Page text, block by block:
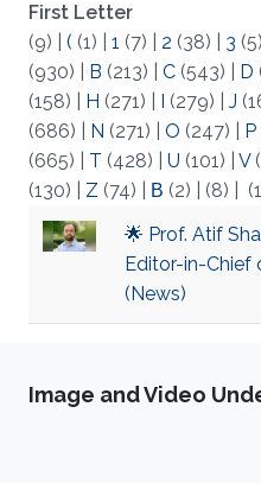
First Letter
(9)
( (1) 1 (7) 2 (38) 3 (5)
(930)
B (213) C (543) D
(158)
H (271) I (279) J
(686)
N (271) O (247) P
(665)
T (428) U (101) V
(130)
Z (74) Β (2) (8)
🌟 Prof. Atif
Editor-in-Chief
(News)
Image and Video